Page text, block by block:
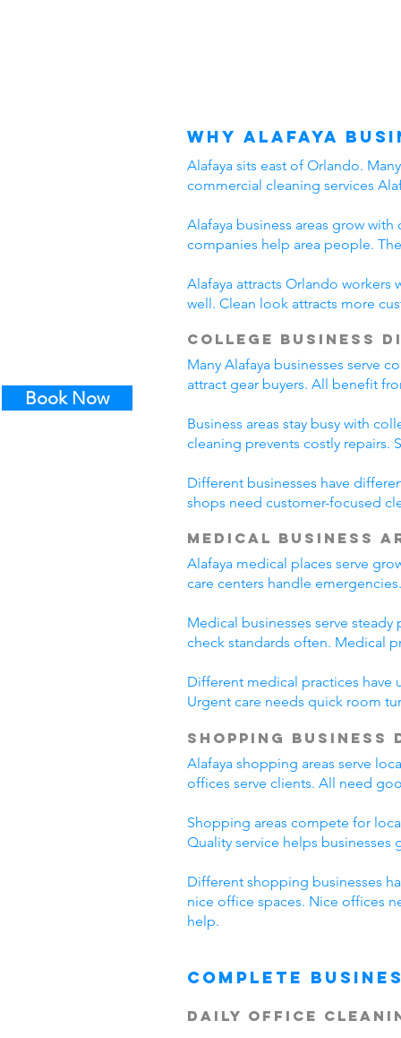
Book Now
Why Alafaya
Alafaya sits east of Orlando.
commercial cleaning services
Alafaya business areas grow
companies help area people.
Alafaya attracts Orlando workers
well. Clean look attracts more
College Business
Many Alafaya businesses serve
attract gear buyers. All benefit
Business areas stay busy with
cleaning prevents costly repairs.
Different businesses have
shops need customer-focused
Medical Business
Alafaya medical places serve
care centers handle
Medical businesses serve
check standards often. Medical
Different medical practices have
Urgent care needs quick room
Shopping
Alafaya shopping areas serve
offices serve clients. All need
Shopping areas compete for
Quality service helps
Different shopping businesses
nice office spaces. Nice offices
help.
Complete
Daily Office